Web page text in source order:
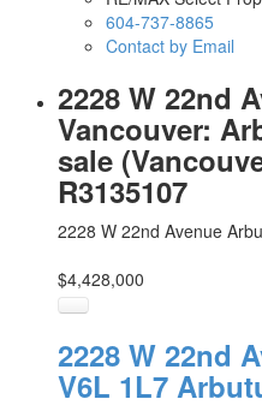
604-737-8865
Contact by Email
2228 W 22nd
Vancouver:
sale
R3135107
2228 W 22nd Avenue
$4,428,000
2228 W 22nd
V6L 1L7